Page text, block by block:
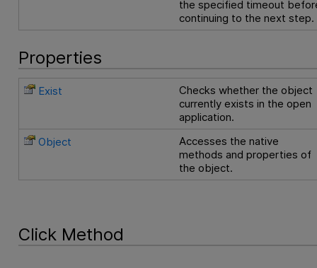
the specified timeout
continuing to the next step.
Properties
Exist
Checks whether the object
currently exists in the open
application.
Object
Accesses the native
methods and properties of
the object.
Click Method